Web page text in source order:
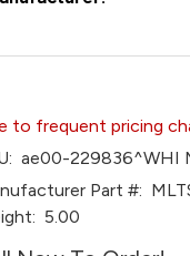
to frequent pricing
ae00-229836^WHI
Part #:
5.00